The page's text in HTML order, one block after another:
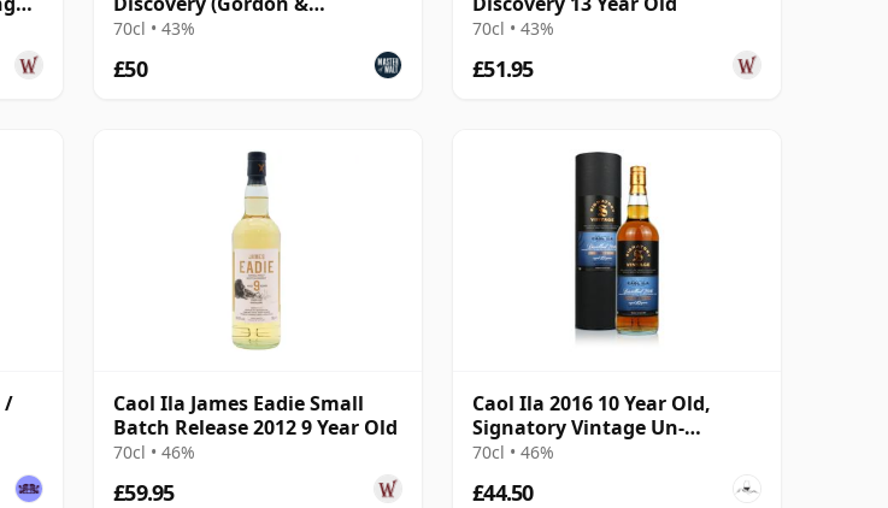
MacPhail)
70cl • 43%
£50
70cl • 43%
£51.95
/
Caol Ila James Eadie Small
Batch Release 2012 9 Year Old
70cl • 46%
£59.95
Caol Ila 2016 10 Year Old,
Signatory Vintage Un-
chillfiltered Collection
70cl • 46%
£44.50